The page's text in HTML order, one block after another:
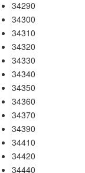
34290
34300
34310
34320
34330
34340
34350
34360
34370
34390
34410
34420
34440